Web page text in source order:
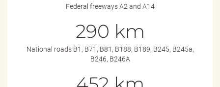
Federal freeways A2 and A14
290 km
National roads B1, B71, B81, B188, B189, B245, B245a,
B246, B246A